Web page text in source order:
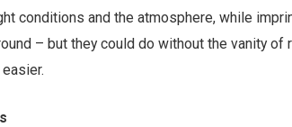
conditions and the atmosphere, while
– but they could do without the vanity of